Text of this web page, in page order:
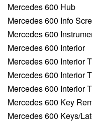
Mercedes 600 Hub
Mercedes 600 Info
Mercedes 600
Mercedes 600 Interior
Mercedes 600 Interior
Mercedes 600 Interior
Mercedes 600 Interior
Mercedes 600 Key
Mercedes 600 Keys/